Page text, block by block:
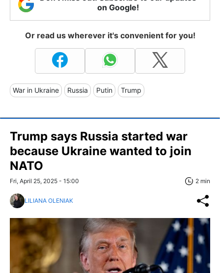
on Google!
Or read us wherever it's convenient for you!
War in Ukraine Russia Putin Trump
Trump says Russia started war
because Ukraine wanted to join
NATO
Fri, April 25, 2025 - 15:00 2 min
LILIANA OLENIAK